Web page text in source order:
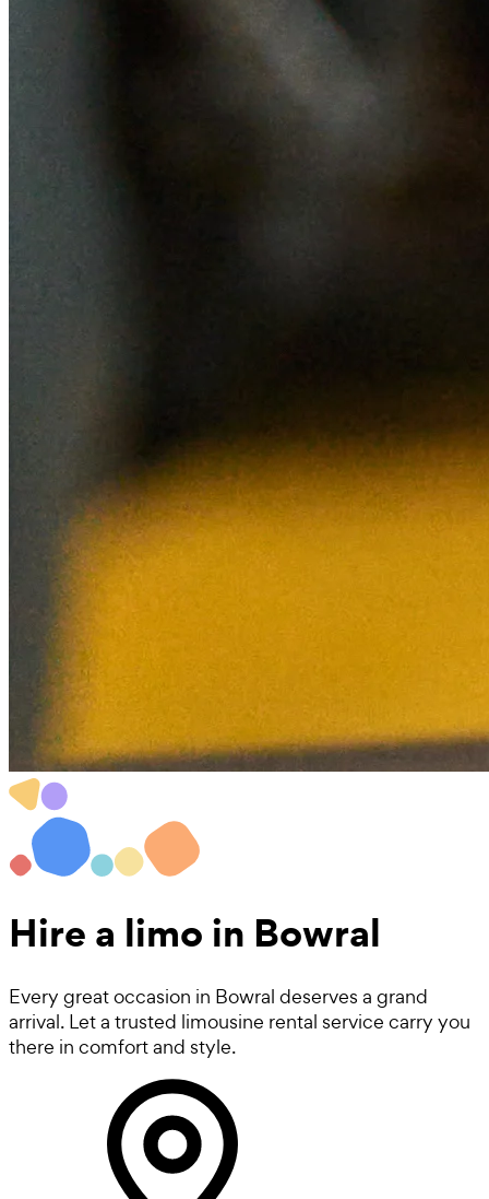
Hire a limo in Bowral
Every great occasion in Bowral deserves a grand
arrival. Let a trusted limousine rental service carry you
there in comfort and style.